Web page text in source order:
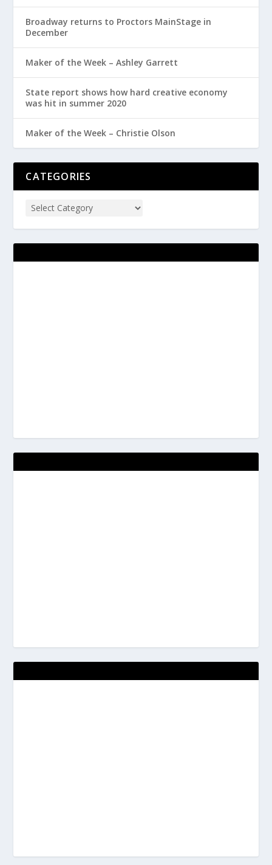
Broadway returns to Proctors MainStage in
December
Maker of the Week – Ashley Garrett
State report shows how hard creative economy
was hit in summer 2020
Maker of the Week – Christie Olson
CATEGORIES